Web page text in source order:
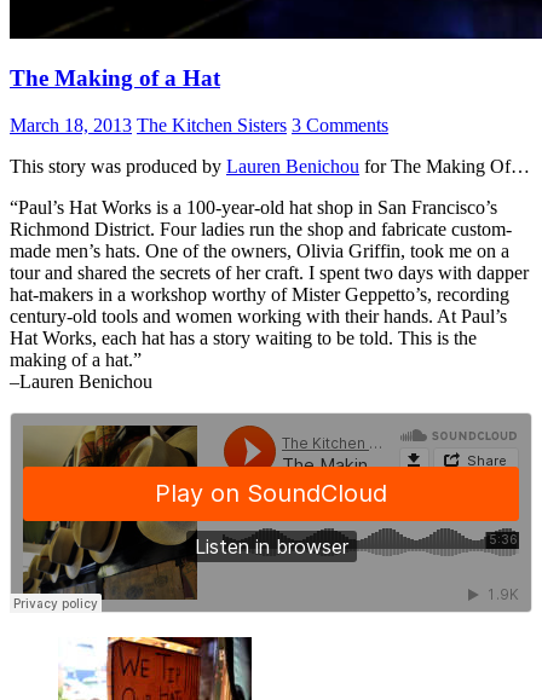
The Making of a Hat
March 18, 2013 The Kitchen Sisters 3 Comments
This story was produced by Lauren Benichou for The Making Of…
“Paul’s Hat Works is a 100-year-old hat shop in San Francisco’s
Richmond District. Four ladies run the shop and fabricate custom-
made men’s hats. One of the owners, Olivia Griffin, took me on a
tour and shared the secrets of her craft. I spent two days with dapper
hat-makers in a workshop worthy of Mister Geppetto’s, recording
century-old tools and women working with their hands. At Paul’s
Hat Works, each hat has a story waiting to be told. This is the
making of a hat.”
–Lauren Benichou